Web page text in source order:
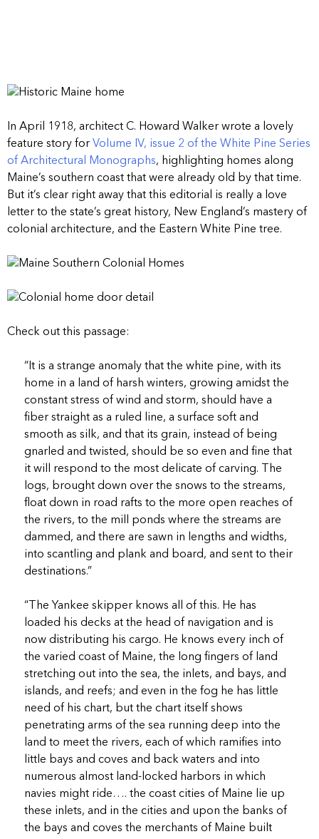
In April 1918, architect C. Howard Walker wrote a lovely
feature story for Volume IV, issue 2 of the White Pine Series
of Architectural Monographs, highlighting homes along
Maine’s southern coast that were already old by that time.
But it’s clear right away that this editorial is really a love
letter to the state’s great history, New England’s mastery of
colonial architecture, and the Eastern White Pine tree.
Check out this passage:
“It is a strange anomaly that the white pine, with its
home in a land of harsh winters, growing amidst the
constant stress of wind and storm, should have a
fiber straight as a ruled line, a surface soft and
smooth as silk, and that its grain, instead of being
gnarled and twisted, should be so even and fine that
it will respond to the most delicate of carving. The
logs, brought down over the snows to the streams,
float down in road rafts to the more open reaches of
the rivers, to the mill ponds where the streams are
dammed, and there are sawn in lengths and widths,
into scantling and plank and board, and sent to their
destinations.”
“The Yankee skipper knows all of this. He has
loaded his decks at the head of navigation and is
now distributing his cargo. He knows every inch of
the varied coast of Maine, the long fingers of land
stretching out into the sea, the inlets, and bays, and
islands, and reefs; and even in the fog he has little
need of his chart, but the chart itself shows
penetrating arms of the sea running deep into the
land to meet the rivers, each of which ramifies into
little bays and coves and back waters and into
numerous almost land-locked harbors in which
navies might ride…. the coast cities of Maine lie up
these inlets, and in the cities and upon the banks of
the bays and coves the merchants of Maine built